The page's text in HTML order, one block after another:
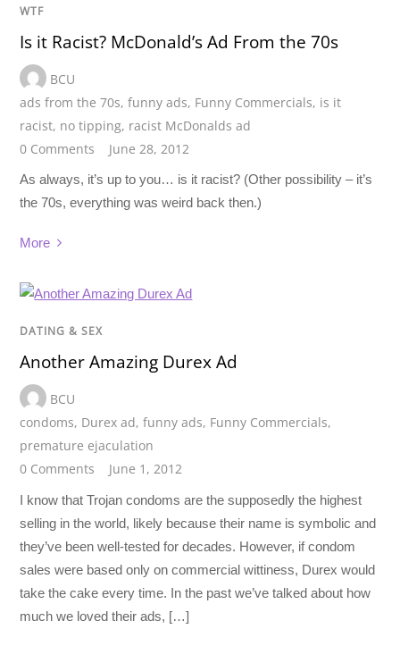
WTF
Is it Racist? McDonald’s Ad From the 70s
BCU
ads from the 70s,funny ads, Funny Commercials, is it
racist, no tipping, racist McDonalds ad
0 Comments
June 28, 2012
As always, it’s up to you… is it racist? (Other possibility – it’s
the 70s, everything was weird back then.)
More
DATING & SEX
Another Amazing Durex Ad
BCU
condoms, Durex ad,funny ads, Funny Commercials,
premature ejaculation
0 Comments
June 1, 2012
I know that Trojan condoms are the supposedly the highest
selling in the world, likely because their name is symbolic and
they’ve been well-tested for decades. However, if condom
sales were based only on commercial wittiness, Durex would
take the cake every time. In the past we’ve talked about how
much we loved their ads, […]